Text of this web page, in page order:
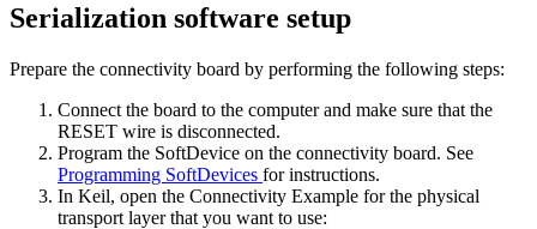
Serialization software setup
Prepare the connectivity board by performing the following steps:
Connect the board to the computer and make sure that the
RESET wire is disconnected.
Program the SoftDevice on the connectivity board. See
Programming SoftDevices for instructions.
In Keil, open the Connectivity Example for the physical
transport layer that you want to use: